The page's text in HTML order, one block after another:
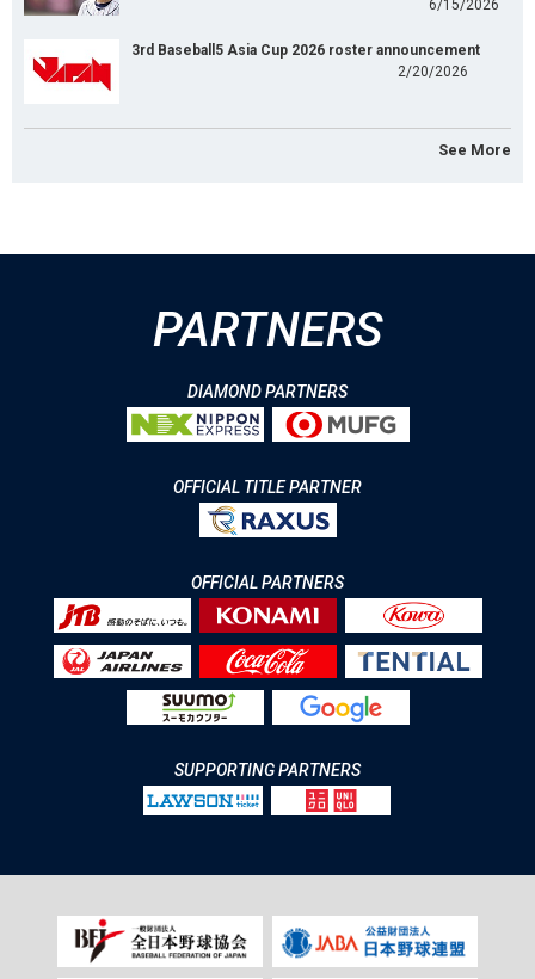
6/15/2026
3rd Baseball5 Asia Cup 2026 roster announcement
2/20/2026
See More
PARTNERS
DIAMOND PARTNERS
OFFICIAL TITLE PARTNER
OFFICIAL PARTNERS
SUPPORTING PARTNERS